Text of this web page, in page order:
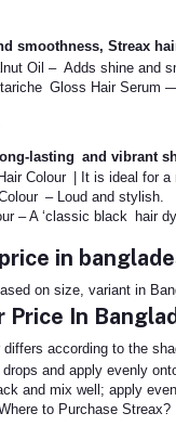
smoothness, Streax
Oil – Adds shine and
Gloss Hair Serum
lasting and vibrant
Colour | It is ideal for a
– Loud and stylish.
– A ‘classic black hair
in
on size, variant in
In
according to the
and apply evenly
and mix well; apply
to Purchase Streax?